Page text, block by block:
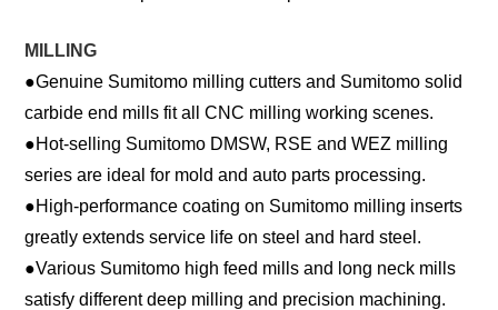
MILLING
●Genuine Sumitomo milling cutters and Sumitomo solid
carbide end mills fit all CNC milling working scenes.
●Hot-selling Sumitomo DMSW, RSE and WEZ milling
series are ideal for mold and auto parts processing.
●High-performance coating on Sumitomo milling inserts
greatly extends service life on steel and hard steel.
●Various Sumitomo high feed mills and long neck mills
satisfy different deep milling and precision machining.